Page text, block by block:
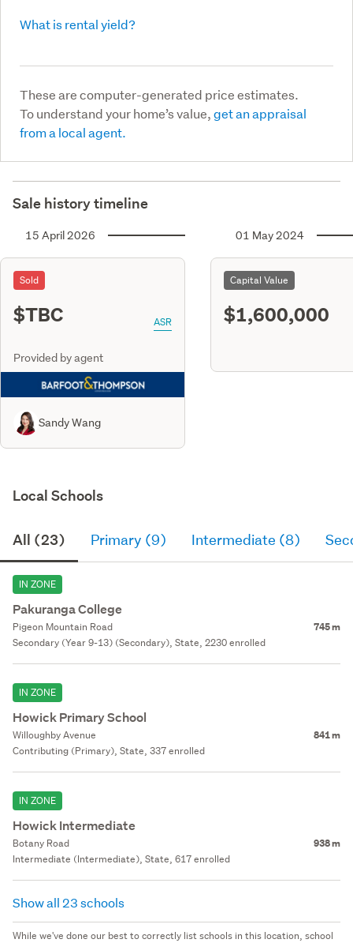
What is rental yield?
These are computer-generated price estimates.
To understand your home’s value,get an appraisal
from a local agent.
Sale history timeline
15 April 2026
Sold
$TBC ASR
Provided by agent
Sandy Wang
01 May 2024
Capital Value
$1,600,000
Local Schools
All (23) Primary (9) Intermediate (8)
IN ZONE
Pakuranga College
Pigeon Mountain Road 745 m
Secondary (Year 9-13) (Secondary), State, 2230 enrolled
IN ZONE
Howick Primary School
Willoughby Avenue 841 m
Contributing (Primary), State, 337 enrolled
IN ZONE
Howick Intermediate
Botany Road 938 m
Intermediate (Intermediate), State, 617 enrolled
Show all 23 schools
While we've done our best to correctly list schools in this location, school